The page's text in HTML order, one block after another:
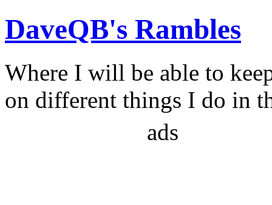
DaveQB's Rambles
Where I will be able to
on different things I do in
ads